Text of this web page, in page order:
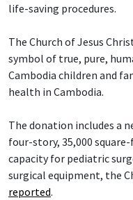
life-saving procedures.
The Church of Jesus
symbol of true, pure,
Cambodia children and
health in Cambodia.
The donation includes a
four-story, 35,000
capacity for pediatric
surgical equipment, the
reported.